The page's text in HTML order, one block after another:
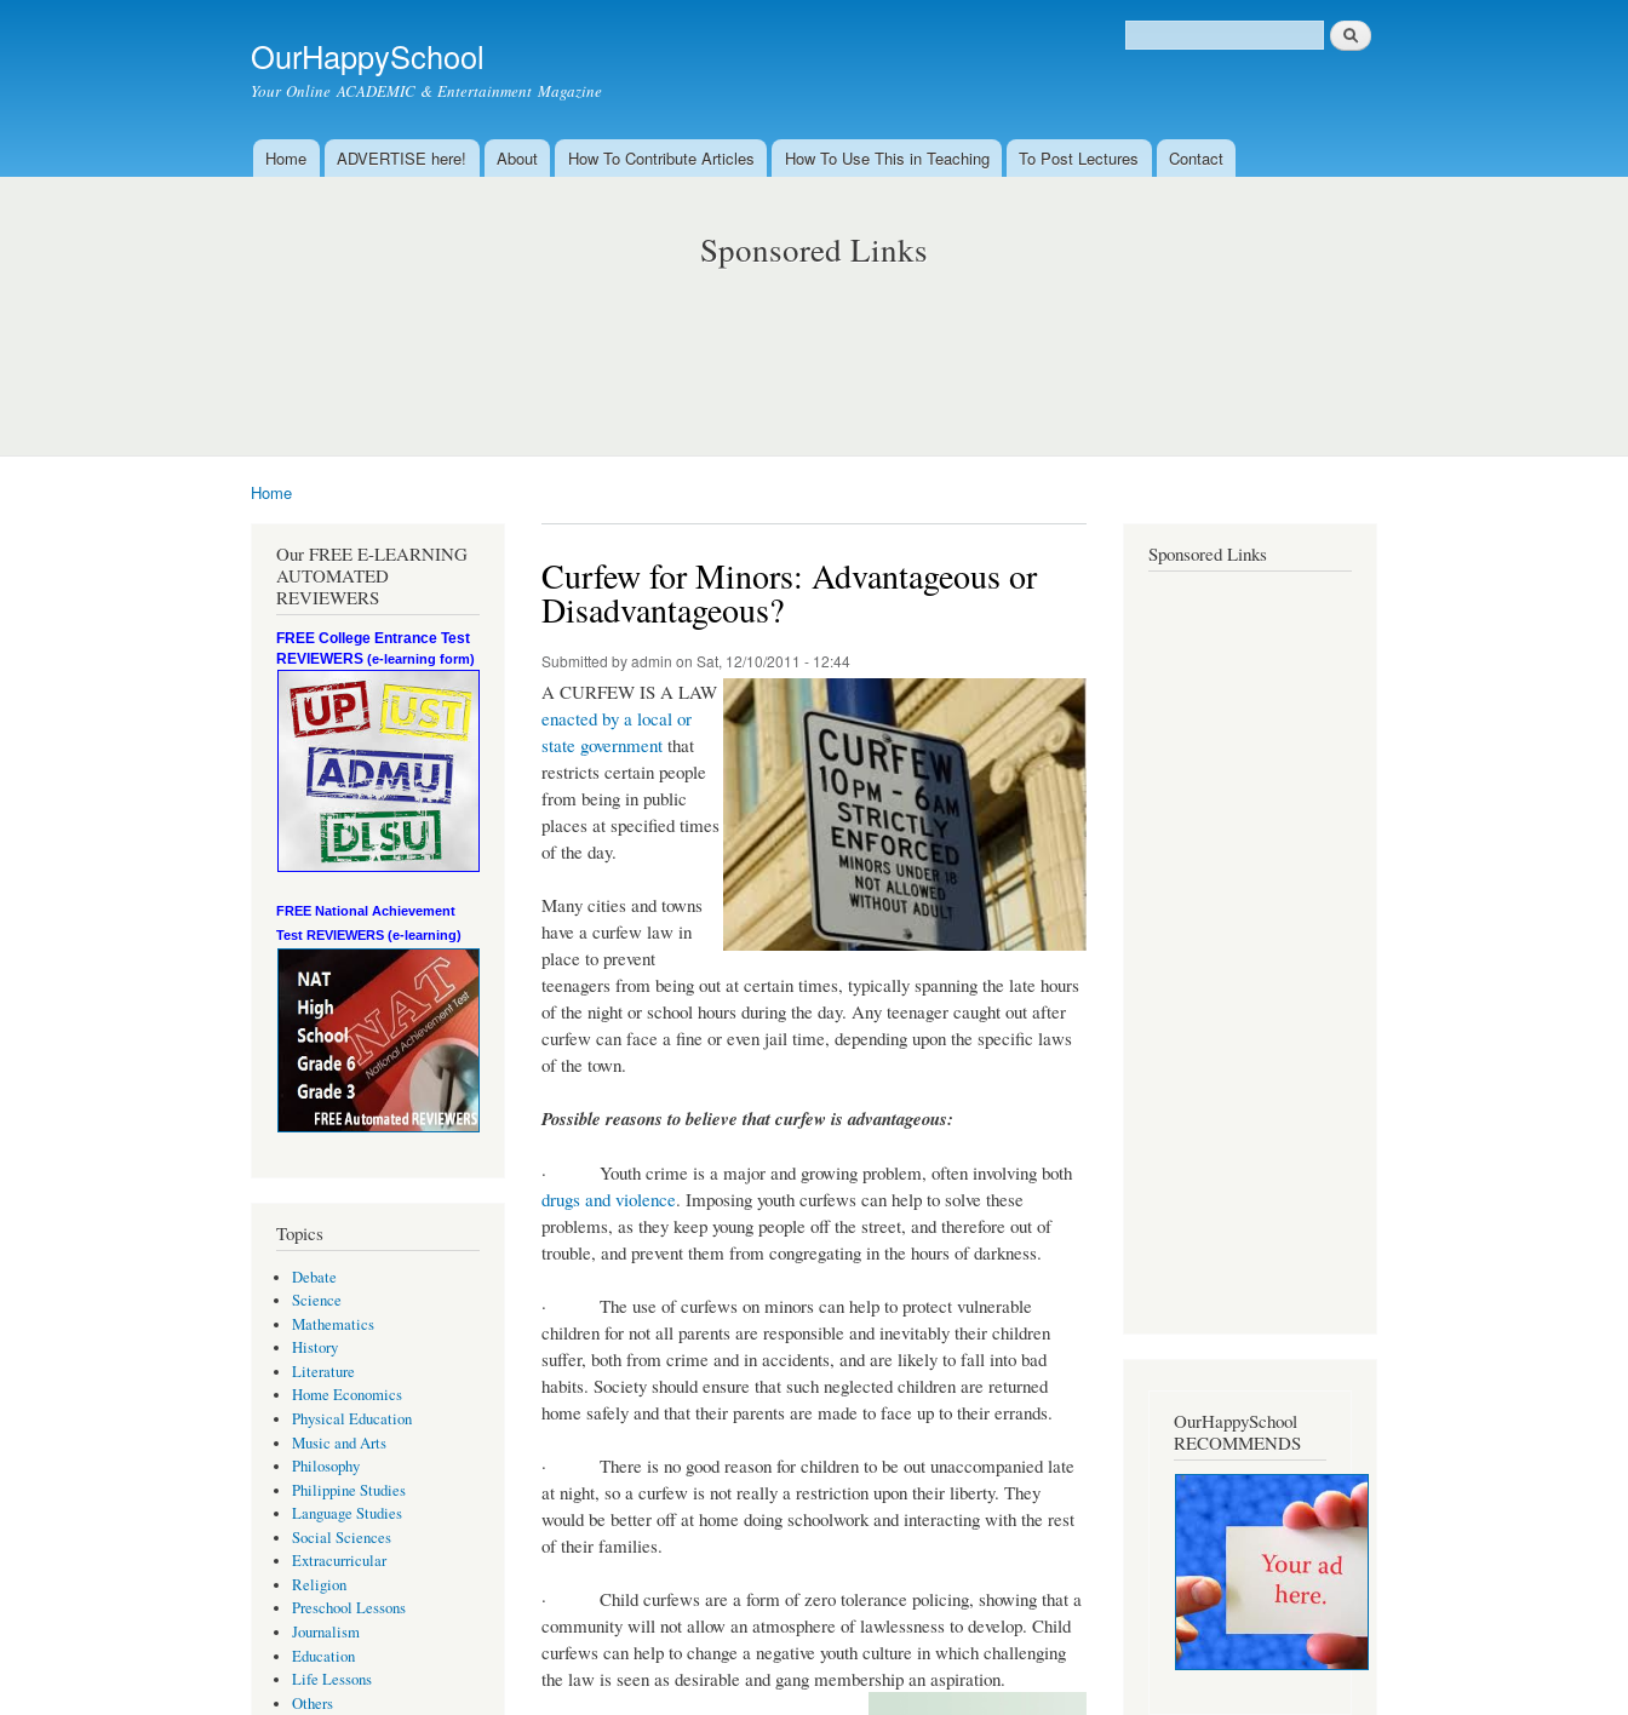
OurHappySchool
Your Online ACADEMIC & Entertainment Magazine
Search form
Search
Main menu
Home ADVERTISE here! About How To Contribute Articles How To Use This in Teaching To Post Lectures Contact
Sponsored Links
Home
Our FREE E-LEARNING
AUTOMATED
REVIEWERS
FREE College Entrance Test
REVIEWERS (e-learning form)
FREE National Achievement
Test REVIEWERS (e-learning)
Topics
Debate
Science
Mathematics
History
Literature
Home Economics
Physical Education
Music and Arts
Philosophy
Philippine Studies
Language Studies
Social Sciences
Extracurricular
Religion
Preschool Lessons
Journalism
Education
Life Lessons
Others
Curfew for Minors: Advantageous or
Disadvantageous?
Submitted byadmin on Sat, 12/10/2011 - 12:44
A CURFEW IS A LAW
enacted by a local or
state government that
restricts certain people
from being in public
places at specified times
of the day.
Many cities and towns
have a curfew law in
place to prevent
teenagers from being out at certain times, typically spanning the late hours
of the night or school hours during the day. Any teenager caught out after
curfew can face a fine or even jail time, depending upon the specific laws
of the town.
Possible reasons to believe that curfew is advantageous:
· Youth crime is a major and growing problem, often involving both
drugs and violence. Imposing youth curfews can help to solve these
problems, as they keep young people off the street, and therefore out of
trouble, and prevent them from congregating in the hours of darkness.
· The use of curfews on minors can help to protect vulnerable
children for not all parents are responsible and inevitably their children
suffer, both from crime and in accidents, and are likely to fall into bad
habits. Society should ensure that such neglected children are returned
home safely and that their parents are made to face up to their errands.
· There is no good reason for children to be out unaccompanied late
at night, so a curfew is not really a restriction upon their liberty. They
would be better off at home doing schoolwork and interacting with the rest
of their families.
· Child curfews are a form of zero tolerance policing, showing that a
community will not allow an atmosphere of lawlessness to develop. Child
curfews can help to change a negative youth culture in which challenging
the law is seen as desirable and gang membership an aspiration.
Sponsored Links
OurHappySchool
RECOMMENDS